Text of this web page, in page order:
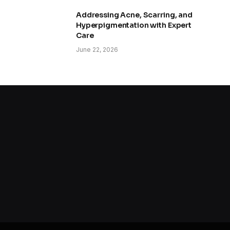
Addressing Acne, Scarring, and
Hyperpigmentation with Expert
Care
June 22, 2026